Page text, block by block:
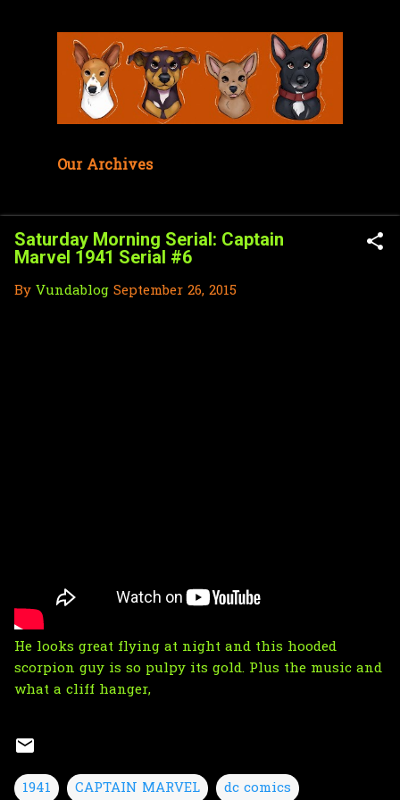
Our Archives
Saturday Morning Serial: Captain
Marvel 1941 Serial #6
By Vundablog September 26, 2015
He looks great flying at night and this hooded
scorpion guy is so pulpy its gold. Plus the music and
what a cliff hanger,
1941 CAPTAIN MARVEL
dc comics